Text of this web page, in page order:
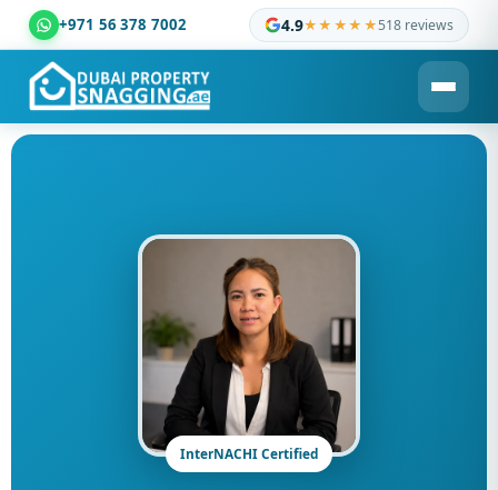
+971 56 378 7002 4.9★★★★★518 reviews
Dubai Property Snagging ® — certified property inspection
InterNACHI Certified